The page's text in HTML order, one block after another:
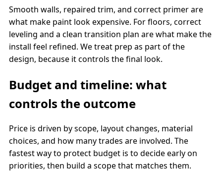
Smooth walls, repaired trim, and correct primer are
what make paint look expensive. For floors, correct
leveling and a clean transition plan are what make the
install feel refined. We treat prep as part of the
design, because it controls the final look.
Budget and timeline: what
controls the outcome
Price is driven by scope, layout changes, material
choices, and how many trades are involved. The
fastest way to protect budget is to decide early on
priorities, then build a scope that matches them.